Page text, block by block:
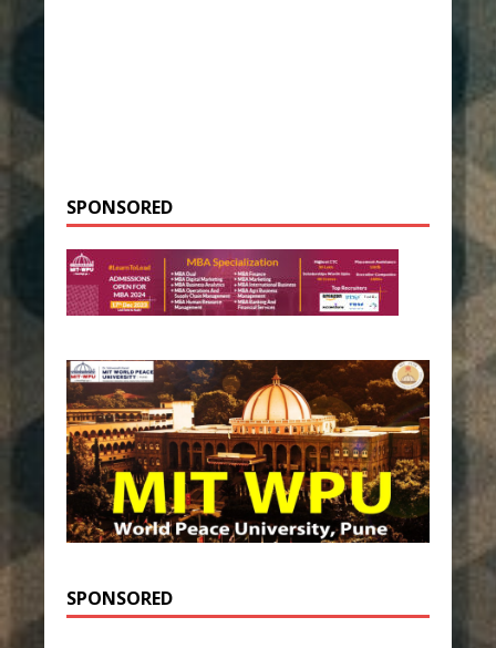
SPONSORED
SPONSORED